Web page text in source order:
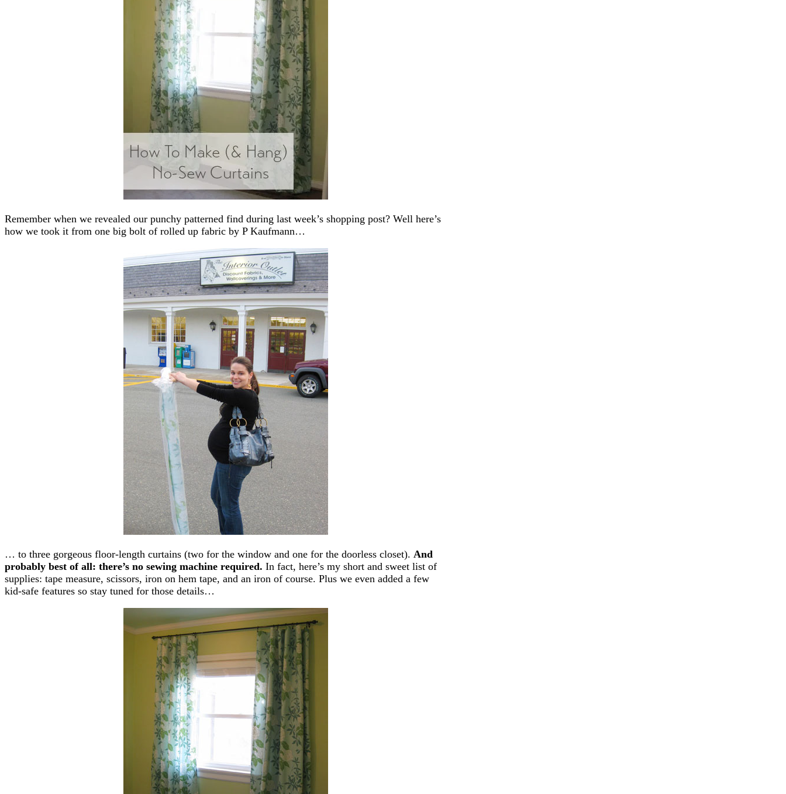
Remember when we revealed our punchy patterned find during last week’s shopping post? Well here’s
how we took it from one big bolt of rolled up fabric by P Kaufmann…
… to three gorgeous floor-length curtains (two for the window and one for the doorless closet). And
probably best of all: there’s no sewing machine required. In fact, here’s my short and sweet list of
supplies: tape measure, scissors, iron on hem tape, and an iron of course. Plus we even added a few
kid-safe features so stay tuned for those details…